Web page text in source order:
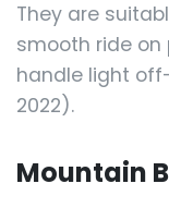
They are
smooth ride
handle light
2022).
Mountain